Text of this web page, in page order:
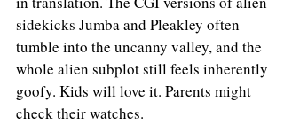
sidekicks Jumba and Pleakley often
tumble into the uncanny valley, and the
whole alien subplot still feels inherently
goofy. Kids will love it. Parents might
check their watches.